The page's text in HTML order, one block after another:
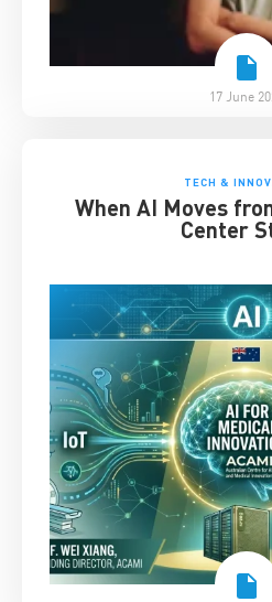
17 June
TECH &
When AI Moves
Center